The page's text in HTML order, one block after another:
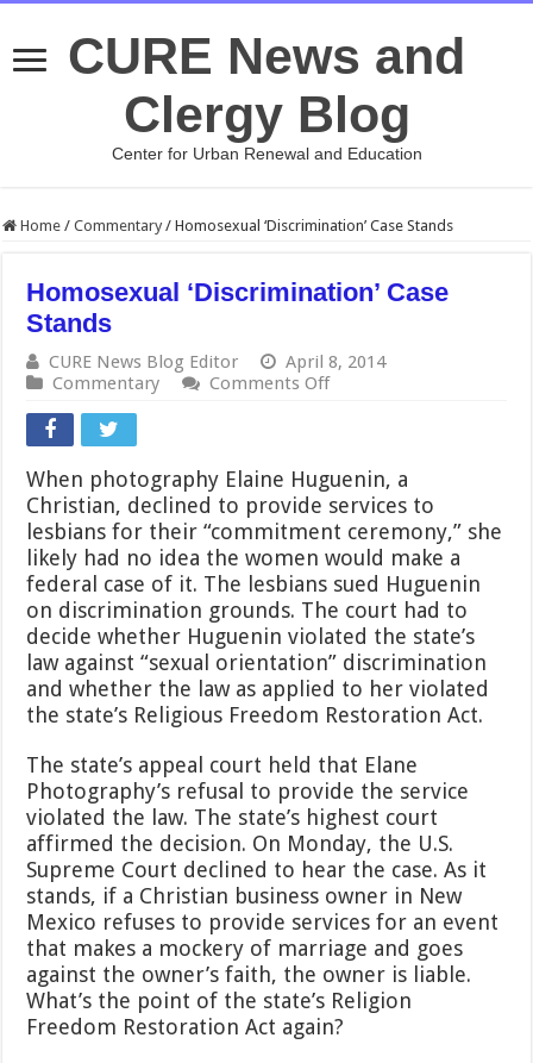
CURE News and
Clergy Blog
Center for Urban Renewal and Education
Home / Commentary / Homosexual ‘Discrimination’ Case Stands
Homosexual ‘Discrimination’ Case
Stands
CURE News Blog Editor
April 8, 2014
Commentary
Comments Offon
Stands
When photography Elaine Huguenin, a
Christian, declined to provide services to
lesbians for their “commitment ceremony,” she
likely had no idea the women would make a
federal case of it. The lesbians sued Huguenin
on discrimination grounds. The court had to
decide whether Huguenin violated the state’s
law against “sexual orientation” discrimination
and whether the law as applied to her violated
the state’s Religious Freedom Restoration Act.
The state’s appeal court held that Elane
Photography’s refusal to provide the service
violated the law. The state’s highest court
affirmed the decision. On Monday, the U.S.
Supreme Court declined to hear the case. As it
stands, if a Christian business owner in New
Mexico refuses to provide services for an event
that makes a mockery of marriage and goes
against the owner’s faith, the owner is liable.
What’s the point of the state’s Religion
Freedom Restoration Act again?